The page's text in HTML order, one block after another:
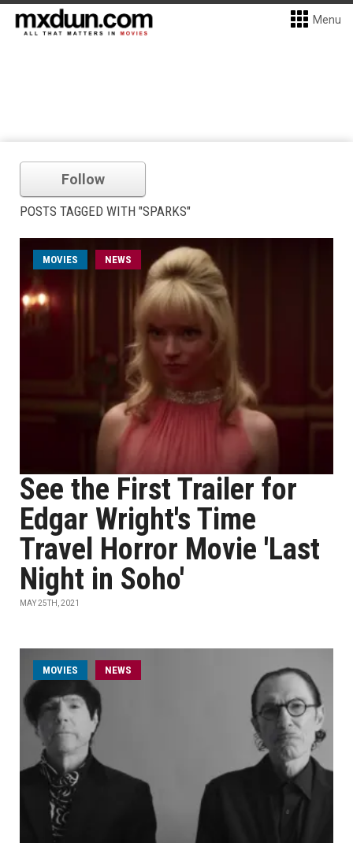
Menu
Follow
POSTS TAGGED WITH "SPARKS"
MOVIES NEWS
See the First Trailer for
Edgar Wright's Time
Travel Horror Movie 'Last
Night in Soho'
MAY 25TH, 2021
MOVIES NEWS